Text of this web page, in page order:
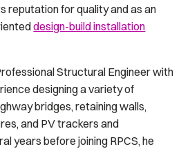
reputation for quality and as an
design-build installation
Structural Engineer with
designing a variety of
bridges, retaining walls,
and PV trackers and
years before joining RPCS, he